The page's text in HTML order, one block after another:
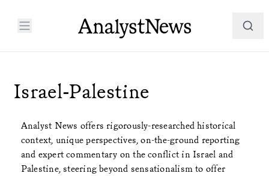
Israel-Palestine
Analyst News offers rigorously-researched historical
context, unique perspectives, on-the-ground reporting
and expert commentary on the conflict in Israel and
Palestine, steering beyond sensationalism to offer